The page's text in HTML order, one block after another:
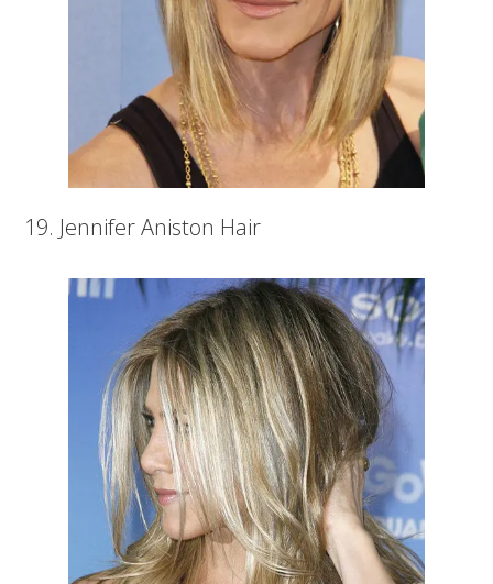
19. Jennifer Aniston Hair